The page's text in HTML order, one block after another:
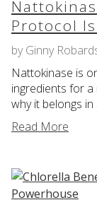
Protocol
by Ginny
Nattokinase is
ingredients for
why it belongs
Read More